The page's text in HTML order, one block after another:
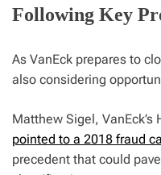
Following Key
As VanEck prepares to
also considering
Matthew Sigel,
pointed to a 2018 fraud
precedent that could